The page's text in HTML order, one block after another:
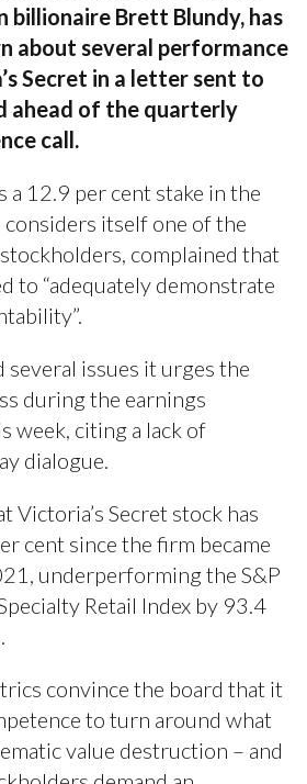
Brett Blundy, has
about several performance
Secret in a letter sent to
ahead of the quarterly
call.
a 12.9 per cent stake in the
itself one of the
complained that
to “adequately demonstrate
issues it urges the
during the earnings
week, citing a lack of
dialogue.
Victoria’s Secret stock has
cent since the firm became
underperforming the S&P
Retail Index by 93.4
convince the board that it
to turn around what
value destruction – and